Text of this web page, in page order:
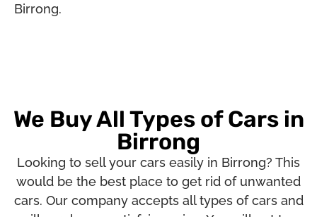
Birrong.
We Buy All Types of Cars in
Birrong
Looking to sell your cars easily in Birrong? This
would be the best place to get rid of unwanted
cars. Our company accepts all types of cars and